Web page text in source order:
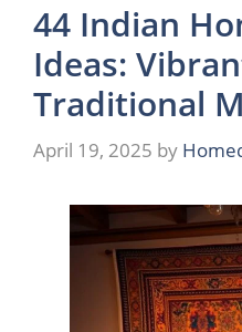
44 Indian
Ideas:
Traditional
April 19, 2025 by